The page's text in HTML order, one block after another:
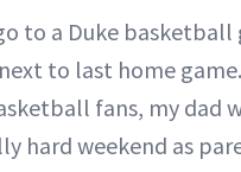
to a Duke basketball
to last home
fans, my dad
hard weekend as